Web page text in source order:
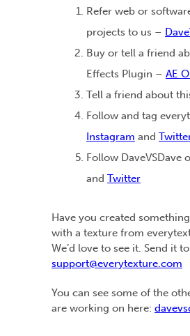
Refer web or
projects to us –
Buy or tell a friend
Effects Plugin – AE
Tell a friend about
Follow and tag
Instagram and
Follow DaveVSDave
and Twitter
Have you created
with a texture from
We’d love to see it. Send it to
support@everytexture.com
You can see some of the
are working on here: